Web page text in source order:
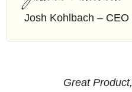
Josh Kohlbach –
Great